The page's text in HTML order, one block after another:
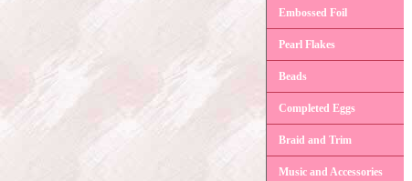
Embossed Foil
Pearl Flakes
Beads
Completed Eggs
Braid and Trim
Music and Accessories